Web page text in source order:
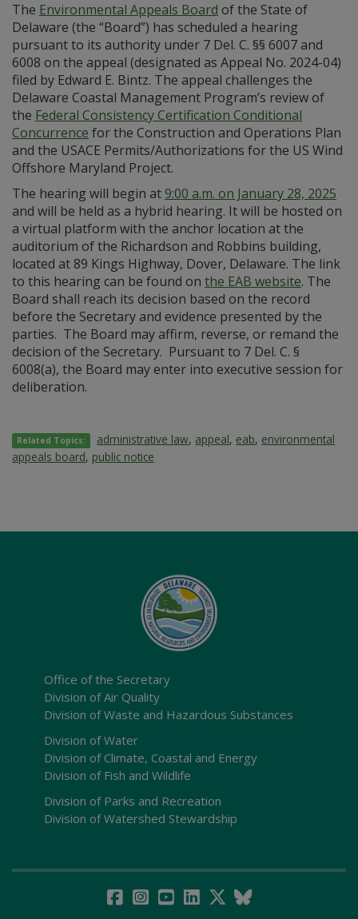
The Environmental Appeals Board of the State of
Delaware (the “Board”) has scheduled a hearing
pursuant to its authority under 7 Del. C. §§ 6007 and
6008 on the appeal (designated as Appeal No. 2024-04)
filed by Edward E. Bintz. The appeal challenges the
Delaware Coastal Management Program’s review of
the Federal Consistency Certification Conditional
Concurrence for the Construction and Operations Plan
and the USACE Permits/Authorizations for the US Wind
Offshore Maryland Project.
The hearing will begin at9:00 a.m. on January 28, 2025
and will be held as a hybrid hearing. It will be hosted on
a virtual platform with the anchor location at the
auditorium of the Richardson and Robbins building,
located at 89 Kings Highway, Dover, Delaware. The link
to this hearing can be found on the EAB website. The
Board shall reach its decision based on the record
before the Secretary and evidence presented by the
parties. The Board may affirm, reverse, or remand the
decision of the Secretary. Pursuant to 7 Del. C. §
6008(a), the Board may enter into executive session for
deliberation.
Related Topics: administrative law, appeal, eab, environmental
appeals board, public notice
Office of the Secretary
Division of Air Quality
Division of Waste and Hazardous Substances
Division of Water
Division of Climate, Coastal and Energy
Division of Fish and Wildlife
Division of Parks and Recreation
Division of Watershed Stewardship